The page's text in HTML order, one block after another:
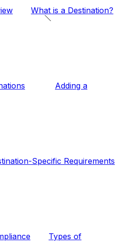
What is a Destination?
Adding a
Specific Requirements
Types of